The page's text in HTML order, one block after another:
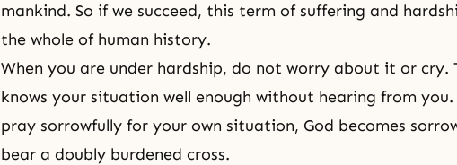
mankind. So if we succeed, this term ofsuffering and
the whole of human history.
When you are under hardship, do not worry about it or cry.
knows your situation well enough without hearing from
pray sorrowfully for your own situation, God becomes
bear a doubly burdened cross.